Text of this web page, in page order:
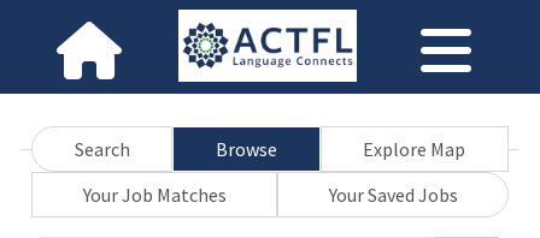
Search Browse
Explore Map
Your Job Matches
Your Saved Jobs